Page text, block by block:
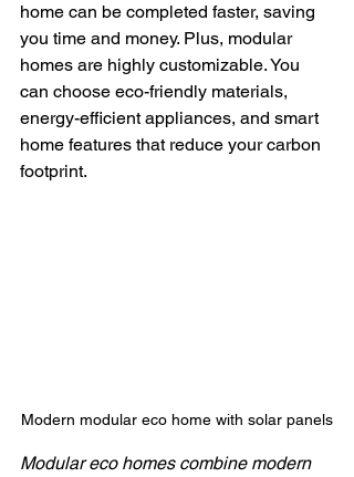
home can be completed faster, saving
you time and money. Plus, modular
homes are highly customizable. You
can choose eco-friendly materials,
energy-efficient appliances, and smart
home features that reduce your carbon
footprint.
Modern modular eco home with solar panels
Modular eco homes combine modern